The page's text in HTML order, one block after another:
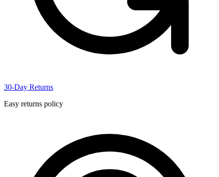
30-Day Returns
Easy returns policy